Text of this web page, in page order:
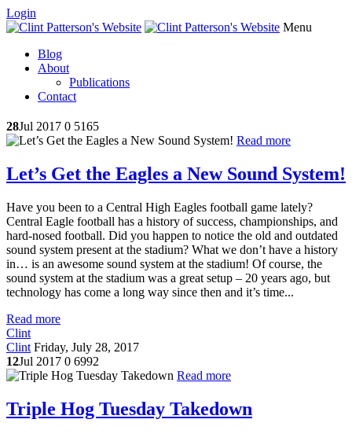
Login
Menu
Blog
About
Publications
Contact
28Jul 2017 0 5165
Read more
Let’s Get the Eagles a New Sound System!
Have you been to a Central High Eagles football game lately?
Central Eagle football has a history of success, championships, and
hard-nosed football. Did you happen to notice the old and outdated
sound system present at the stadium? What we don’t have a history
in… is an awesome sound system at the stadium! Of course, the
sound system at the stadium was a great setup – 20 years ago, but
technology has come a long way since then and it’s time...
Read more
Clint
Clint Friday, July 28, 2017
12Jul 2017 0 6992
Read more
Triple Hog Tuesday Takedown